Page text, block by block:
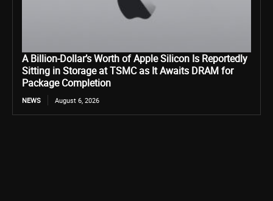
A Billion-Dollar’s Worth of Apple Silicon Is Reportedly
Sitting in Storage at TSMC as It Awaits DRAM for
Package Completion
NEWS August 6, 2026